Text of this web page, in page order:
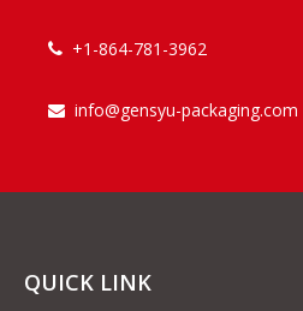
 +1-864-781-3962
 info@gensyu-packaging.com
QUICK LINK